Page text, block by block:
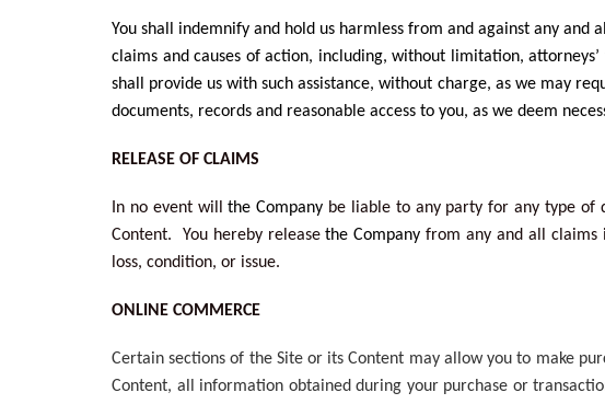
You shall indemnify and hold us harmless from and against any and
claims and causes of action, including, without limitation,
shall provide us with such assistance, without charge, as we may
documents, records and reasonable access to you, as we deem
RELEASE OF CLAIMS
In no event willthe Company be liable to any party for any type of
Content. You hereby releasethe Company from any and all claims
loss, condition, or issue.
ONLINE COMMERCE
Certain sections of the Site or its Content may allow you to make
Content, all information obtained during your purchase or